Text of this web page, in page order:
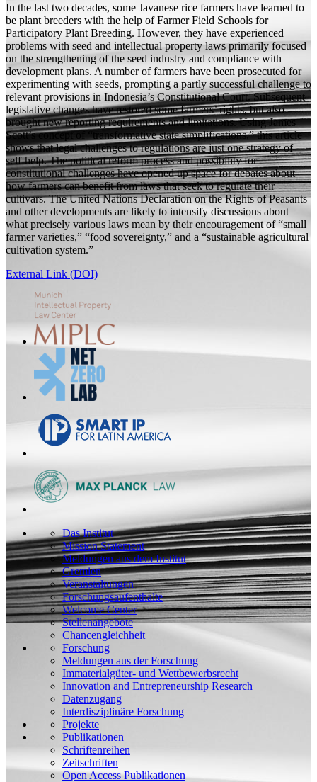
In the last two decades, some Javanese rice farmers have learned to
be plant breeders with the help of Farmer Field Schools for
Participatory Plant Breeding. However, they have experienced
problems with seed and intellectual property laws primarily focused
on the strengthening of the seed industry and compliance with
development plans. A number of farmers have been prosecuted for
experimenting with seeds, prompting a partly successful challenge to
relevant provisions in Indonesia’s Constitutional Court. Subsequent
legislative changes have restored some farmers’ rights, but also
brought new reporting requirements and limitations. Using James
Scott’s concept of “transformative state simplifications,” this article
shows that legal challenges to regulations are just one strategy of
self-help. The political reform process and possibility for
constitutional challenges have opened up space for debates about
how farmers can benefit from laws that seek to regulate their
cultivars. The United Nations Declaration on the Rights of Peasants
and other developments are likely to intensify discussions about
what precisely various laws mean by their encouragement of “small
farmer varieties,” “food sovereignty,” and a “sustainable agricultural
cultivation system.”
External Link (DOI)
Das Institut
Mission Statement
Meldungen aus dem Institut
Gremien
Veranstaltungen
Forschungsaufenthalte
Welcome Center
Stellenangebote
Chancengleichheit
Forschung
Meldungen aus der Forschung
Immaterialgüter- und Wettbewerbsrecht
Innovation and Entrepreneurship Research
Datenzugang
Interdisziplinäre Forschung
Projekte
Publikationen
Schriftenreihen
Zeitschriften
Open Access Publikationen